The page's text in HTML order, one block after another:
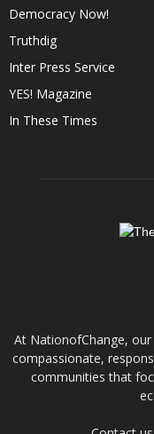
Democracy Now!
Truthdig
Inter Press Service
YES! Magazine
In These Times
At NationofChange,
compassionate,
communities that